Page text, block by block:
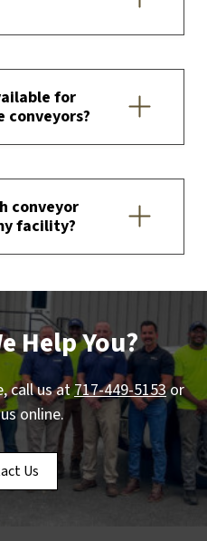
for
conveyor
facility?
Help You?
call us at717-449-5153or
online.
Us